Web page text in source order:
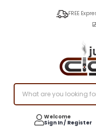
FREE
Welcome
Sign In / Register